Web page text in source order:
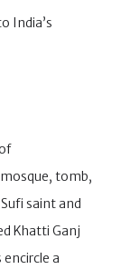
India’s
tomb,
saint and
Khatti Ganj
a